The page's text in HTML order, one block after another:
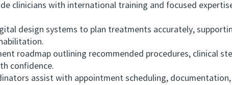
clinicians with international training and focused
design systems to plan treatments accurately,
roadmap outlining recommended procedures, clinical
confidence.
assist with appointment scheduling,